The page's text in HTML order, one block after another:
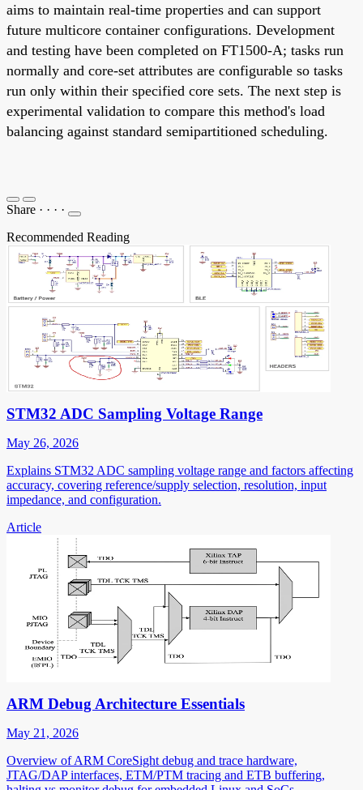
aims to maintain real-time properties and can support
future multicore container configurations. Development
and testing have been completed on FT1500-A; tasks run
normally and core-set attributes are configurable so tasks
run only within their specified core sets. The next step is
experimental validation to compare this method's load
balancing against standard semipartitioned scheduling.
Share · · · ·
Recommended Reading
STM32 ADC Sampling Voltage Range
May 26, 2026
Explains STM32 ADC sampling voltage range and factors affecting
accuracy, covering reference/supply selection, resolution, input
impedance, and configuration.
Article
ARM Debug Architecture Essentials
May 21, 2026
Overview of ARM CoreSight debug and trace hardware,
JTAG/DAP interfaces, ETM/PTM tracing and ETB buffering,